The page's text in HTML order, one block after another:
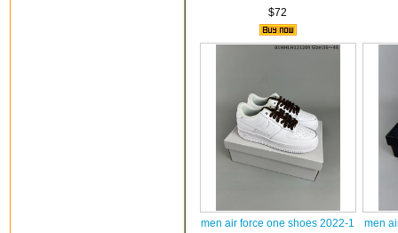
$72
men air force one shoes 2022-1
men